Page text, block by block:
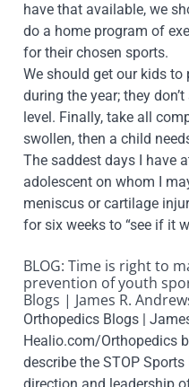
have that available, we
do a home program of
for their chosen sports.
We should get our kids
during the year; they
level. Finally, take all
swollen, then a child
The saddest days I have
adolescent on whom I
meniscus or cartilage
for six weeks to “see if it
BLOG: Time is right to
prevention of youth
Blogs | James R.
Orthopedics Blogs |
Healio.com/Orthopedics
describe the STOP